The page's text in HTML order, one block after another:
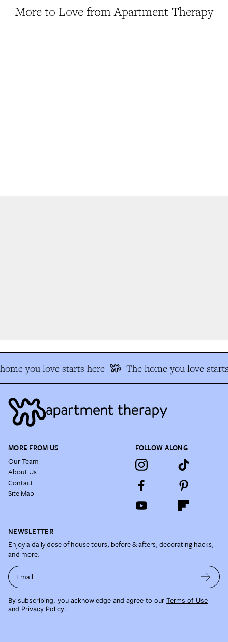
More to Love from Apartment Therapy
you love starts here The home you love starts
MORE FROM US
Our Team
About Us
Contact
Site Map
FOLLOW ALONG
NEWSLETTER
Enjoy a daily dose of house tours, before & afters, decorating hacks,
and more.
Email
By subscribing, you acknowledge and agree to our Terms of Use
and Privacy Policy.